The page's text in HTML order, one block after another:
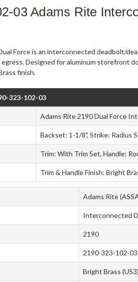
03 Adams Rite
Force is an interconnected deadbolt/
Designed for aluminum storefront
finish.
323-102-03
Adams Rite 2190 Dual Force
Backset: 1-1/8", Strike: Radius
Trim: With Trim Set, Handle:
Trim & Handle Finish: Bright
Adams Rite
Interconnected
2190
2190-323-102-03
Bright Brass (US3)